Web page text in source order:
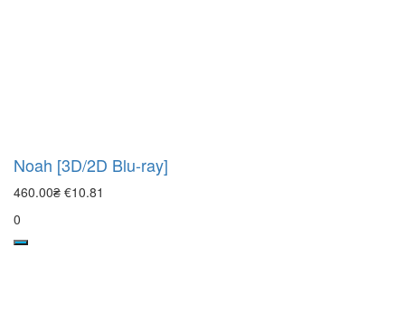
Noah [3D/2D Blu-ray]
460.00₴ €10.81
0